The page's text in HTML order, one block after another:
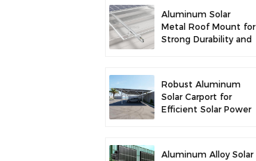
Aluminum Solar
Metal Roof Mount for
Strong Durability and
Robust Aluminum
Solar Carport for
Efficient Solar Power
Aluminum Alloy Solar